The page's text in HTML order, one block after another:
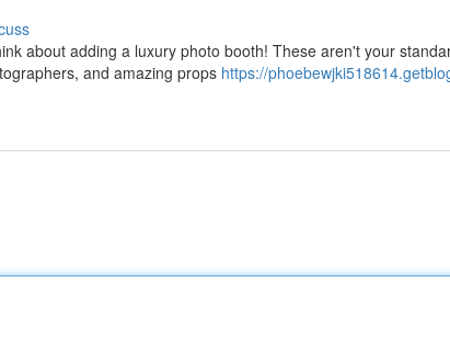
about adding a luxury photo booth! These aren't your
and amazing props https://